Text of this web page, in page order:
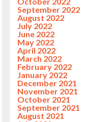
September 2022
August 2022
July 2022
June 2022
May 2022
April 2022
March 2022
February 2022
January 2022
December 2021
November 2021
October 2021
September 2021
August 2021